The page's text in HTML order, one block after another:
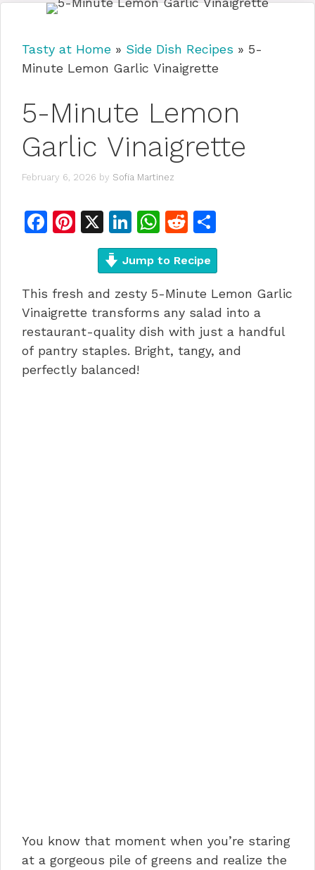
Tasty at Home » Side Dish Recipes » 5-
Minute Lemon Garlic Vinaigrette
5-Minute Lemon
Garlic Vinaigrette
February 6, 2026 by Sofia Martinez
F
e
b
o
o
k
Pi
re
st
X
Li
n
k
e
dI
n
W
h
at
s
A
p
p
R
e
d
di
t
h
ar
e
Jump to Recipe
This fresh and zesty 5-Minute Lemon Garlic
Vinaigrette transforms any salad into a
restaurant-quality dish with just a handful
of pantry staples. Bright, tangy, and
perfectly balanced!
You know that moment when you’re staring
at a gorgeous pile of greens and realize the